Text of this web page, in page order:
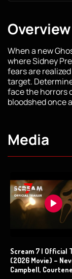
Overview
When a new
where Sidney
fears are
target.
face the horrors
bloodshed once
Media
Scream 7 | Official
(2026 Movie) –
Campbell,